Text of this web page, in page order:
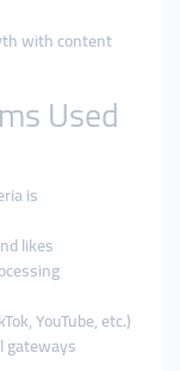
with content
Used
is
likes
YouTube, etc.)
gateways